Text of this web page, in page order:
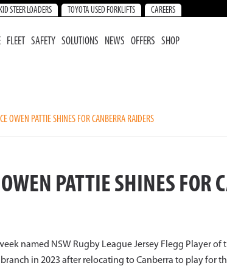
STEER LOADERS TOYOTA USED FORKLIFTS CAREERS
FLEET SAFETY SOLUTIONS NEWS OFFERS SHOP
OWEN PATTIE SHINES FOR CANBERRA RAIDERS
PATTIE SHINES FOR
named NSW Rugby League Jersey Flegg Player of
in 2023 after relocating to Canberra to play for